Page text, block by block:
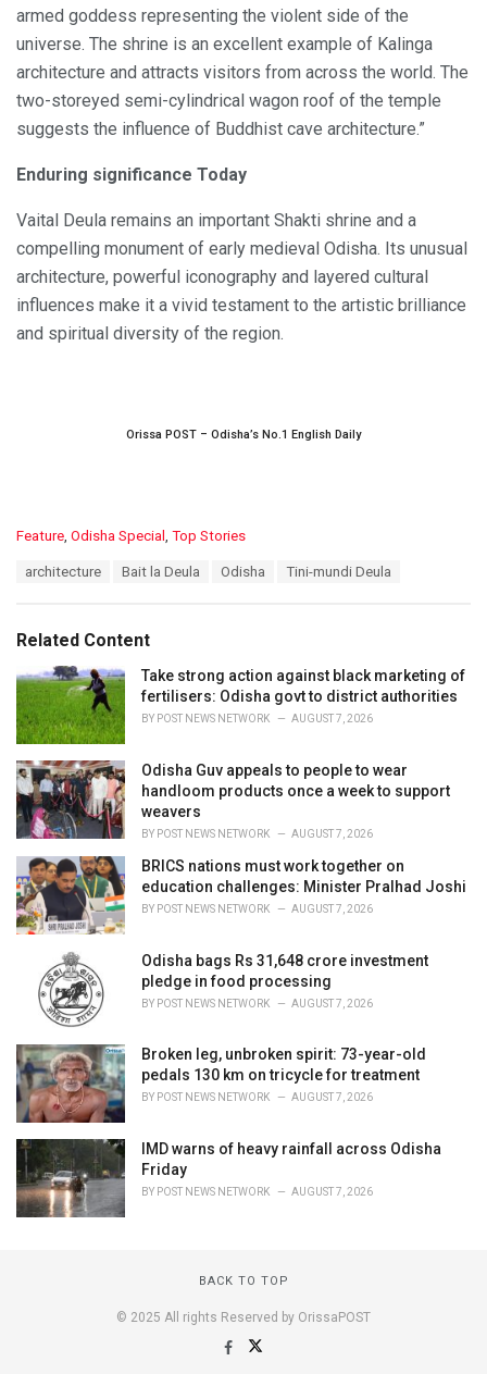
armed goddess representing the violent side of the
universe. The shrine is an excellent example of Kalinga
architecture and attracts visitors from across the world. The
two-storeyed semi-cylindrical wagon roof of the temple
suggests the influence of Buddhist cave architecture.”
Enduring significance Today
Vaital Deula remains an important Shakti shrine and a
compelling monument of early medieval Odisha. Its unusual
architecture, powerful iconography and layered cultural
influences make it a vivid testament to the artistic brilliance
and spiritual diversity of the region.
Orissa POST – Odisha’s No.1 English Daily
C
o
r
i
e
s
:
Feature Odisha Special Top Stories
:
architecture Bait la Deula Odisha Tini-mundi Deula
Related Content
Take strong action against black marketing of
fertilisers: Odisha govt to district authorities
BY POST NEWS NETWORK AUGUST 7, 2026
Odisha Guv appeals to people to wear
handloom products once a week to support
weavers
BY POST NEWS NETWORK AUGUST 7, 2026
BRICS nations must work together on
education challenges: Minister Pralhad Joshi
BY POST NEWS NETWORK AUGUST 7, 2026
Odisha bags Rs 31,648 crore investment
pledge in food processing
BY POST NEWS NETWORK AUGUST 7, 2026
Broken leg, unbroken spirit: 73-year-old
pedals 130 km on tricycle for treatment
BY POST NEWS NETWORK AUGUST 7, 2026
IMD warns of heavy rainfall across Odisha
Friday
BY POST NEWS NETWORK AUGUST 7, 2026
BACK TO TOP
© 2025 All rights Reserved by OrissaPOST